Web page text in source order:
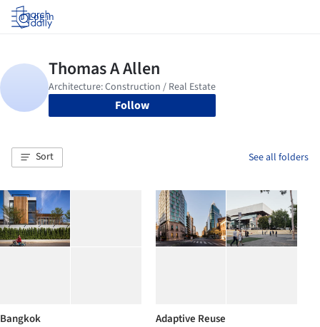
Log in
Follow
Sort See all folders
Bangkok Adaptive Reuse